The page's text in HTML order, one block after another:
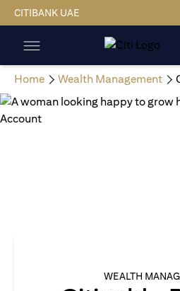
CITIBANK UAE
Home Wealth Management
WEALTH